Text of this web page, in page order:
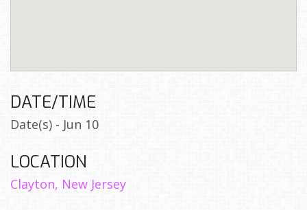
DATE/TIME
Date(s) - Jun 10
LOCATION
Clayton, New Jersey